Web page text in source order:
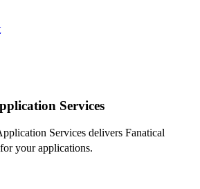
Services
Services delivers Fanatical
your applications.